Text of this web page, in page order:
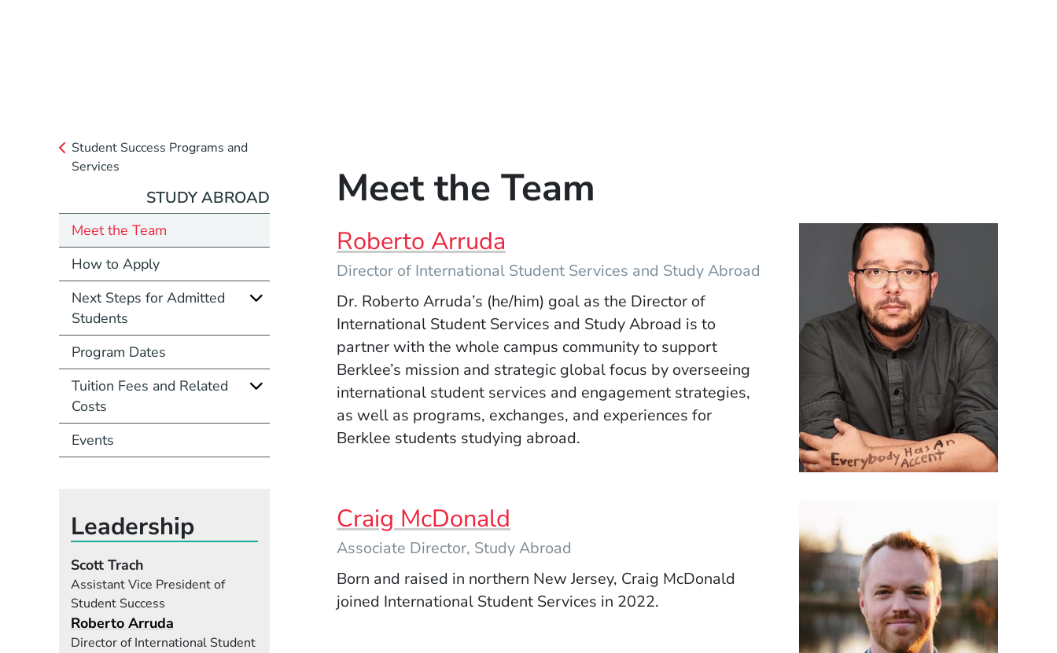
Meet the Team
Roberto Arruda
Director of International Student Services and Study Abroad
Dr. Roberto Arruda’s (he/him) goal as the Director of
International Student Services and Study Abroad is to
partner with the whole campus community to support
Berklee’s mission and strategic global focus by overseeing
international student services and engagement strategies,
as well as programs, exchanges, and experiences for
Berklee students studying abroad.
Craig McDonald
Associate Director, Study Abroad
Born and raised in northern New Jersey, Craig McDonald
joined International Student Services in 2022.
Student Success Programs and
Services
STUDY ABROAD
Meet the Team
How to Apply
Next Steps for Admitted
Students
Program Dates
Tuition Fees and Related
Costs
Events
Leadership
Scott Trach
Assistant Vice President of
Student Success
Roberto Arruda
Director of International Student